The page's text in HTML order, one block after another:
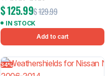
$129.99
$125.99
IN STOCK
Add to cart
34%